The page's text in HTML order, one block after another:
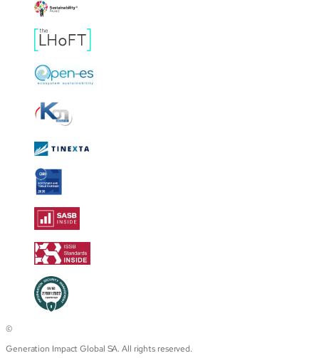
©
Generation Impact Global SA. All rights reserved.